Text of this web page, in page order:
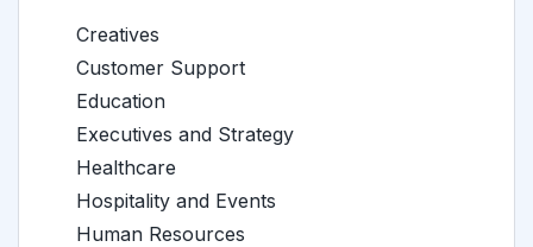
Creatives
Customer Support
Education
Executives and Strategy
Healthcare
Hospitality and Events
Human Resources